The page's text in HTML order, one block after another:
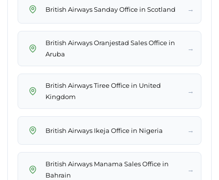
British Airways Sanday Office in Scotland →
British Airways Oranjestad Sales Office in
Aruba
→
British Airways Tiree Office in United
Kingdom
→
British Airways Ikeja Office in Nigeria →
British Airways Manama Sales Office in
Bahrain
→